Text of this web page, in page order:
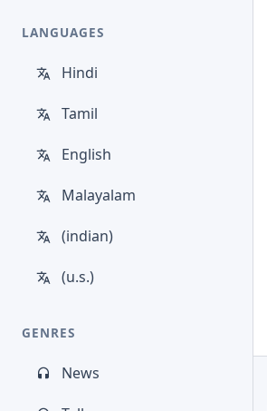
LANGUAGES
Hindi
Tamil
English
Malayalam
(indian)
(u.s.)
GENRES
News